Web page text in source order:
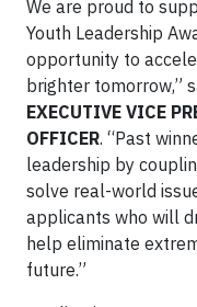
We are proud to
Youth Leadership
opportunity to
brighter tomorrow,”
EXECUTIVE VICE
OFFICER. “Past
leadership by
solve real-world
applicants who will
help eliminate
future.”